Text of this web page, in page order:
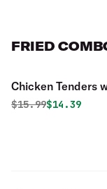
FRIED
Chicken Tenders
Original price
$15.99$14.39